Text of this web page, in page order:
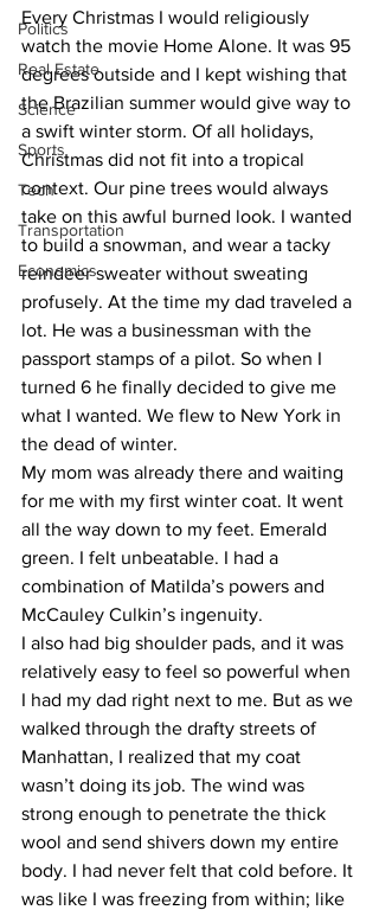
Politics
Real Estate
Science
Sports
Tech
Transportation
Economics
Every Christmas I would religiously
watch the movie Home Alone. It was 95
degrees outside and I kept wishing that
the Brazilian summer would give way to
a swift winter storm. Of all holidays,
Christmas did not fit into a tropical
context. Our pine trees would always
take on this awful burned look. I wanted
to build a snowman, and wear a tacky
reindeer sweater without sweating
profusely. At the time my dad traveled a
lot. He was a businessman with the
passport stamps of a pilot. So when I
turned 6 he finally decided to give me
what I wanted. We flew to New York in
the dead of winter.
My mom was already there and waiting
for me with my first winter coat. It went
all the way down to my feet. Emerald
green. I felt unbeatable. I had a
combination of Matilda’s powers and
McCauley Culkin’s ingenuity.
I also had big shoulder pads, and it was
relatively easy to feel so powerful when
I had my dad right next to me. But as we
walked through the drafty streets of
Manhattan, I realized that my coat
wasn’t doing its job. The wind was
strong enough to penetrate the thick
wool and send shivers down my entire
body. I had never felt that cold before. It
was like I was freezing from within; like